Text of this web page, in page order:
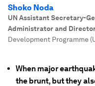
Shoko Noda
UN Assistant Secretary-
Administrator and
Development Programme
When major
the brunt, but they